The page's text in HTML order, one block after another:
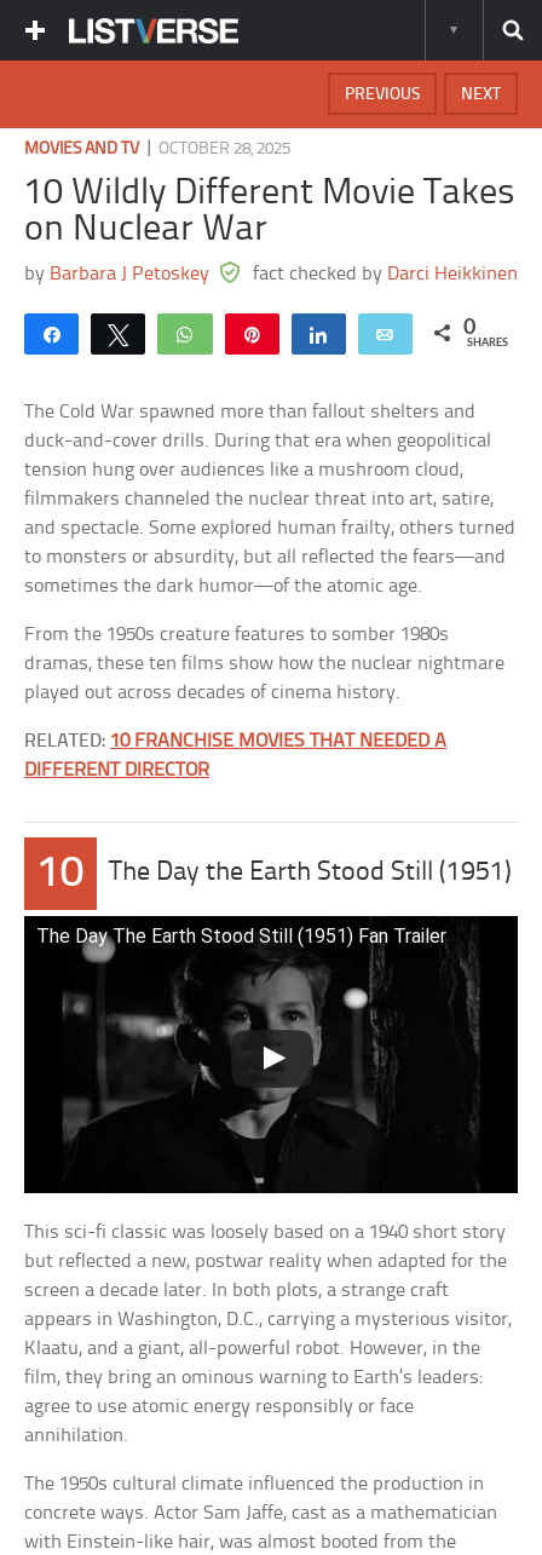
NEXT
PREVIOUS
MOVIES AND TV|OCTOBER 28, 2025
10 Wildly Different Movie Takes
on Nuclear War
by Barbara J Petoskey fact checked by Darci Heikkinen
Share Tweet WhatsApp Share Email 0
SHARES
The Cold War spawned more than fallout shelters and
duck-and-cover drills. During that era when geopolitical
tension hung over audiences like a mushroom cloud,
filmmakers channeled the nuclear threat into art, satire,
and spectacle. Some explored human frailty, others turned
to monsters or absurdity, but all reflected the fears—and
sometimes the dark humor—of the atomic age.
From the 1950s creature features to somber 1980s
dramas, these ten films show how the nuclear nightmare
played out across decades of cinema history.
RELATED: 10 FRANCHISE MOVIES THAT NEEDED A
DIFFERENT DIRECTOR
10 The Day the Earth Stood Still (1951)
The Day The Earth Stood Still (1951) Fan Trailer
This sci-fi classic was loosely based on a 1940 short story
but reflected a new, postwar reality when adapted for the
screen a decade later. In both plots, a strange craft
appears in Washington, D.C., carrying a mysterious visitor,
Klaatu, and a giant, all-powerful robot. However, in the
film, they bring an ominous warning to Earth’s leaders:
agree to use atomic energy responsibly or face
annihilation.
The 1950s cultural climate influenced the production in
concrete ways. Actor Sam Jaffe, cast as a mathematician
with Einstein-like hair, was almost booted from the